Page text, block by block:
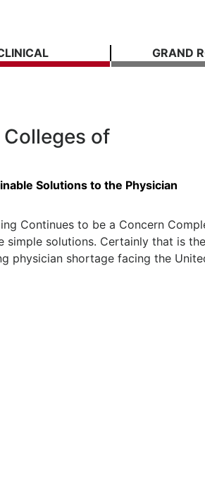
GRAND
of
Solutions to the Physician
Continues to be a Concern
simple solutions. Certainly that is the
physician shortage facing the